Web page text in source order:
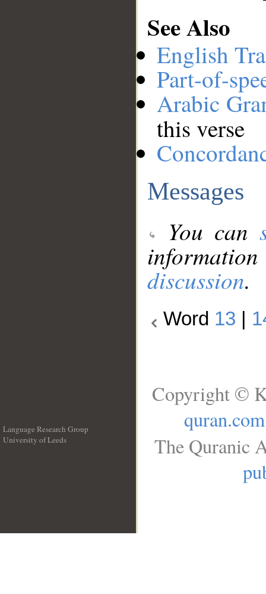
See Also
English
Part-of-
Arabic
this verse
Messages
You can
discussion.
Word 13
Language Research Group
University of Leeds
Copyright ©
quran.com
The Quranic